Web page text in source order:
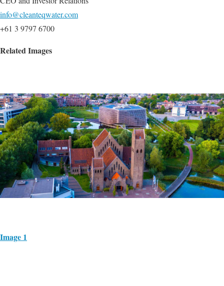
info@cleanteqwater.com
+61 3 9797 6700
Related Images
Image 1